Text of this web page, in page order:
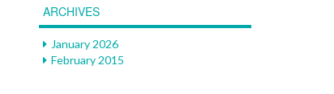
ARCHIVES
January 2026
February 2015